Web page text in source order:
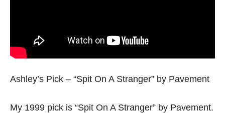
Ashley’s Pick – “Spit On A Stranger” by Pavement
My 1999 pick is “Spit On A Stranger” by Pavement.